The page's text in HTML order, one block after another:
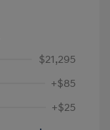
$21,295
+$85
+$25